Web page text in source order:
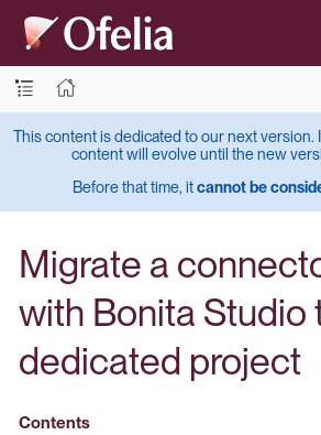
This content is dedicated to our next version.
content will evolve until the new
Before that time, itcannot be
Migrate a
with Bonita Studio
dedicated project
Contents